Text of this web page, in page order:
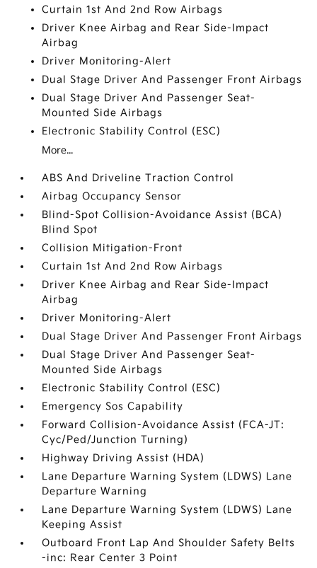
Curtain 1st And 2nd Row Airbags
Driver Knee Airbag and Rear Side-Impact
Airbag
Driver Monitoring-Alert
Dual Stage Driver And Passenger Front Airbags
Dual Stage Driver And Passenger Seat-
Mounted Side Airbags
Electronic Stability Control (ESC)
More...
ABS And Driveline Traction Control
Airbag Occupancy Sensor
Blind-Spot Collision-Avoidance Assist (BCA)
Blind Spot
Collision Mitigation-Front
Curtain 1st And 2nd Row Airbags
Driver Knee Airbag and Rear Side-Impact
Airbag
Driver Monitoring-Alert
Dual Stage Driver And Passenger Front Airbags
Dual Stage Driver And Passenger Seat-
Mounted Side Airbags
Electronic Stability Control (ESC)
Emergency Sos Capability
Forward Collision-Avoidance Assist (FCA-JT:
Cyc/Ped/Junction Turning)
Highway Driving Assist (HDA)
Lane Departure Warning System (LDWS) Lane
Departure Warning
Lane Departure Warning System (LDWS) Lane
Keeping Assist
Outboard Front Lap And Shoulder Safety Belts
-inc: Rear Center 3 Point